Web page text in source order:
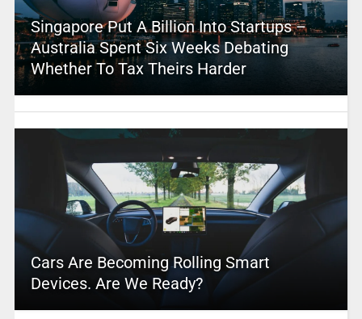
Singapore Put A Billion Into Startups –
Australia Spent Six Weeks Debating
Whether To Tax Theirs Harder
Cars Are Becoming Rolling Smart
Devices. Are We Ready?